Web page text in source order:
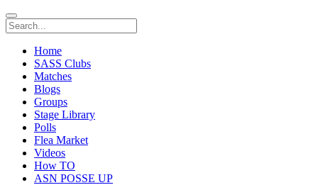
Home
SASS Clubs
Matches
Blogs
Groups
Stage Library
Polls
Flea Market
Videos
How TO
ASN POSSE UP